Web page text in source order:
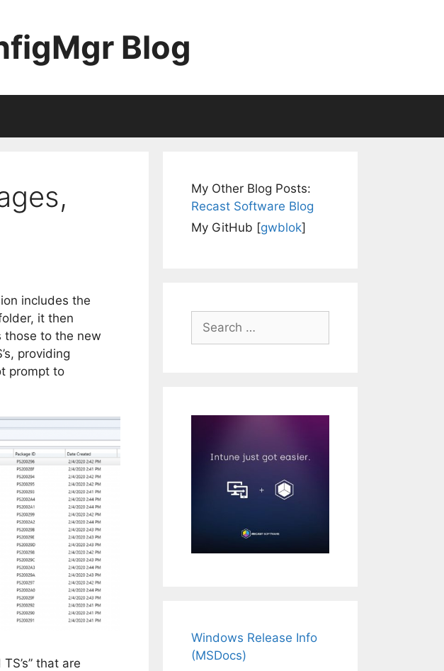
Blog
includes the
it then
those to the new
providing
prompt to
that are
My Other Blog Posts:
Recast Software Blog
My GitHub [gwblok]
Search
for:
Windows Release Info
(MSDocs)